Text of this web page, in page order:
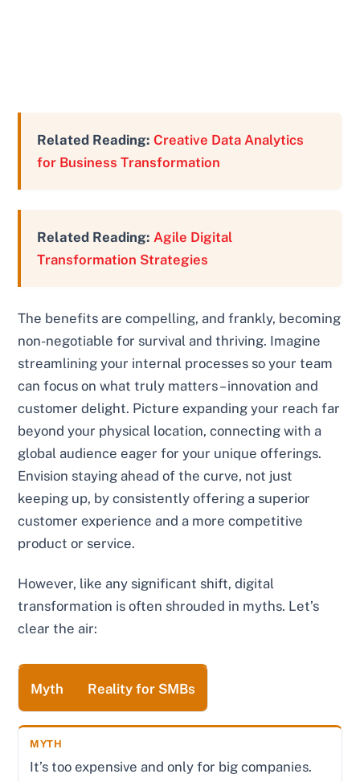
Related Reading: Creative Data Analytics
for Business Transformation
Related Reading: Agile Digital
Transformation Strategies
The benefits are compelling, and frankly, becoming
non-negotiable for survival and thriving. Imagine
streamlining your internal processes so your team
can focus on what truly matters – innovation and
customer delight. Picture expanding your reach far
beyond your physical location, connecting with a
global audience eager for your unique offerings.
Envision staying ahead of the curve, not just
keeping up, by consistently offering a superior
customer experience and a more competitive
product or service.
However, like any significant shift, digital
transformation is often shrouded in myths. Let’s
clear the air:
Myth Reality for SMBs
It’s too expensive and only for big companies.